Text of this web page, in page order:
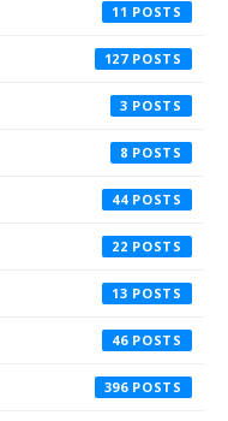
11
127
3
8
44
22
13
46
396